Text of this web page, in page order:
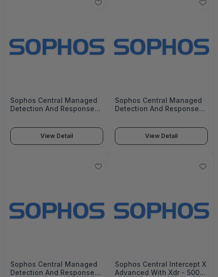
Sophos Central Managed
Detection And Response
- 8 Mos - Renewal - Edu -
MDRCEU08AZREAA
View Detail
Sophos Central Managed
Detection And Response
- 8 Mos - Gov -
MDRCEU08AZNGAA
View Detail
Sophos Central Managed
Detection And Response
Sophos Central Intercept X
Advanced With Xdr - 5000-